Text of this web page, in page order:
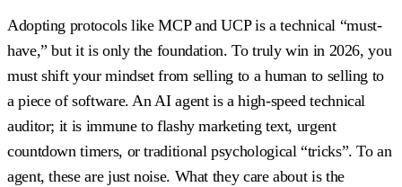
Adopting protocols like MCP and UCP is a technical “must-
have,” but it is only the foundation. To truly win in 2026, you
must shift your mindset from selling to a human to selling to
a piece of software. An AI agent is a high-speed technical
auditor; it is immune to flashy marketing text, urgent
countdown timers, or traditional psychological “tricks”. To an
agent, these are just noise. What they care about is the